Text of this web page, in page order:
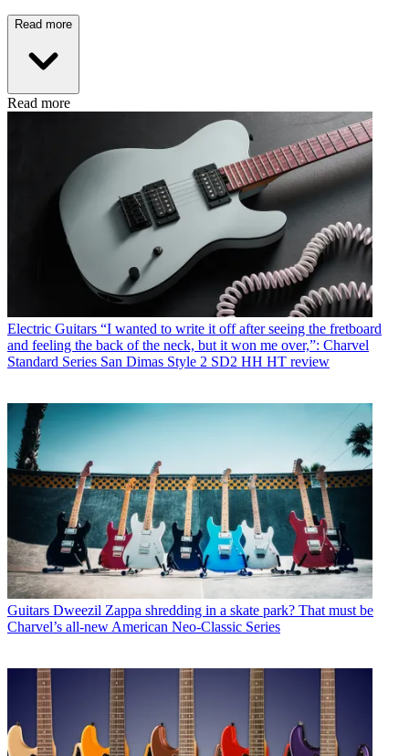
Read more
Read more
Electric Guitars “I wanted to write it off after seeing the fretboard
and feeling the back of the neck, but it won me over,”: Charvel
Standard Series San Dimas Style 2 SD2 HH HT review
Guitars Dweezil Zappa shredding in a skate park? That must be
Charvel’s all-new American Neo-Classic Series